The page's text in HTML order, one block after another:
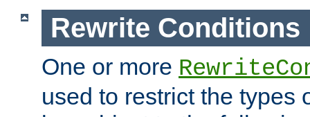
Rewrite Conditions
One or more
used to restrict the types